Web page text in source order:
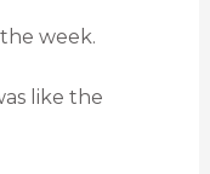
week.
like the